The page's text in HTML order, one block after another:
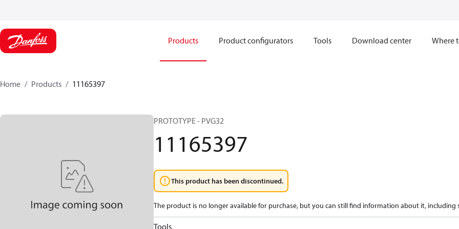
Products Product configurators Tools Download center Where
Home Products 11165397
PROTOTYPE - PVG32
11165397
This product has been discontinued.
The product is no longer available for purchase, but you can still find information about it, including
Tools